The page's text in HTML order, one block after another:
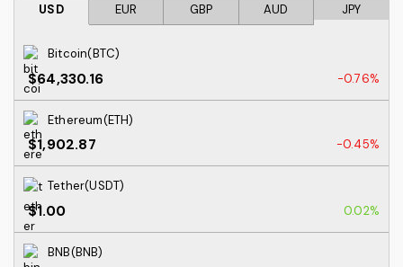
USD EUR GBP AUD JPY
Bitcoin(BTC)
$64,330.16 -0.76%
Ethereum(ETH)
$1,902.87 -0.45%
Tether(USDT)
$1.00 0.02%
BNB(BNB)